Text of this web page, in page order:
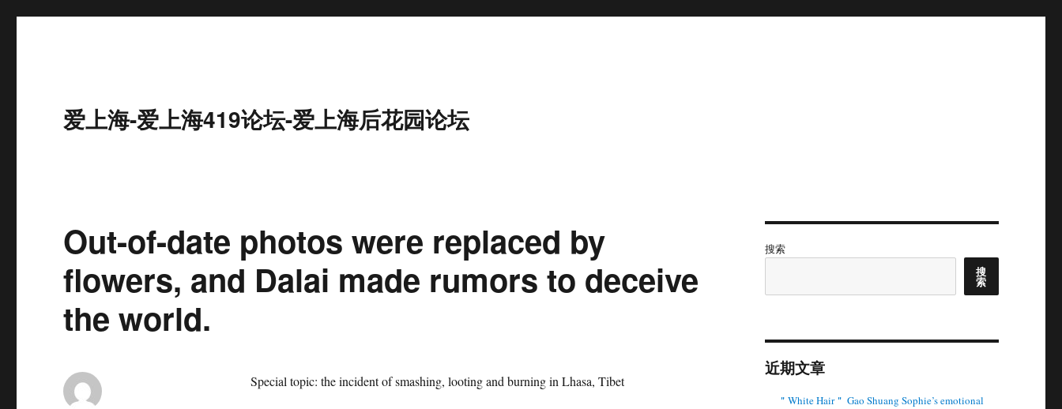
爱上海-爱上海419论坛-爱上海后花园论坛
Out-of-date photos were replaced by
flowers, and Dalai made rumors to deceive
the world.
Special topic: the incident of smashing, looting and burning in Lhasa, Tibet
搜索
搜
索
近期文章
＂White Hair＂ Gao Shuang Sophie’s emotional